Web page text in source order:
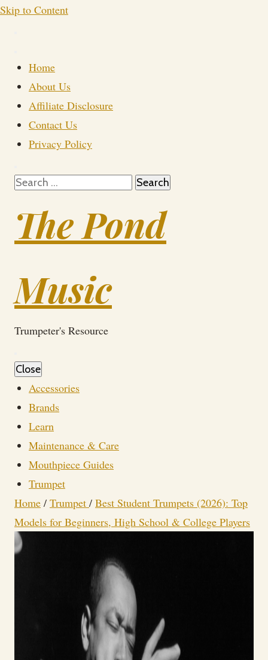
Skip to Content
Home
About Us
Affiliate Disclosure
Contact Us
Privacy Policy
Search
The Pond
Music
Trumpeter's Resource
Close
Accessories
Brands
Learn
Maintenance & Care
Mouthpiece Guides
Trumpet
Home / Trumpet / Best Student Trumpets (2026): Top
Models for Beginners, High School & College Players